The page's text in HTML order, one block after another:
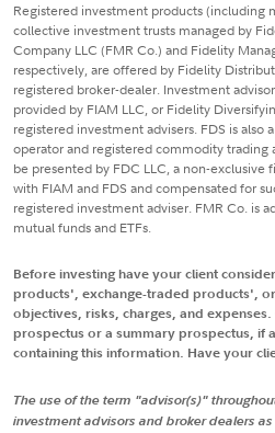
Registered investment products (including
collective investment trusts managed by
Company LLC (FMR Co.) and Fidelity
respectively, are offered by Fidelity
registered broker-dealer. Investment
provided by FIAM LLC, or Fidelity
registered investment advisers. FDS is
operator and registered commodity trading
be presented by FDC LLC, a non-
with FIAM and FDS and compensated for
registered investment adviser. FMR Co. is
mutual funds and ETFs.
Before investing have your client
products', exchange-traded products',
objectives, risks, charges, and
prospectus or a summary prospectus, if
containing this information. Have your
The use of the term "advisor(s)"
investment advisors and broker dealers as